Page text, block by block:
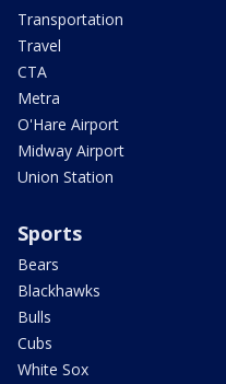
Transportation
Travel
CTA
Metra
O'Hare Airport
Midway Airport
Union Station
Sports
Bears
Blackhawks
Bulls
Cubs
White Sox